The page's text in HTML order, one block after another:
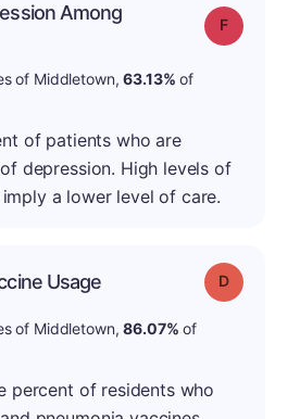
Among
Grade: F
of Middletown,63.13% of
of patients who are
depression. High levels of
a lower level of care.
Usage Grade: D
of Middletown,86.07% of
percent of residents who